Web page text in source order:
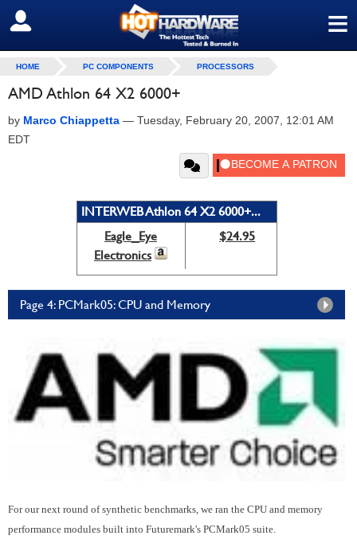
≡
SIGN OUT
HOME PC COMPONENTS PROCESSORS
AMD Athlon 64 X2 6000+
by Marco Chiappetta — Tuesday, February 20, 2007, 12:01 AM
EDT
INTERWEB Athlon 64 X2 6000+...
Eagle_Eye
Electronics
$24.95
Page 4: PCMark05: CPU and Memory
For our next round of synthetic benchmarks, we ran the CPU and memory
performance modules built into Futuremark's PCMark05 suite.